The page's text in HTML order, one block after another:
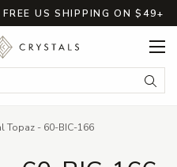
US SHIPPING ON $49+
Topaz - 60-BIC-166